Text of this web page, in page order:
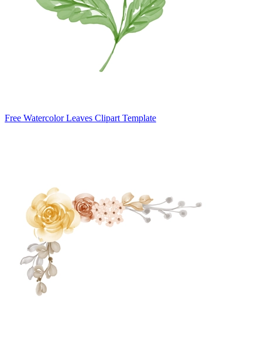
Free Watercolor Leaves Clipart Template